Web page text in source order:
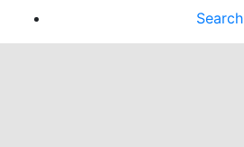
Search